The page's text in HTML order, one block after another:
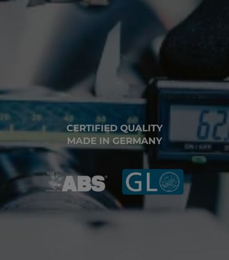
CERTIFIED QUALITY
MADE IN GERMANY